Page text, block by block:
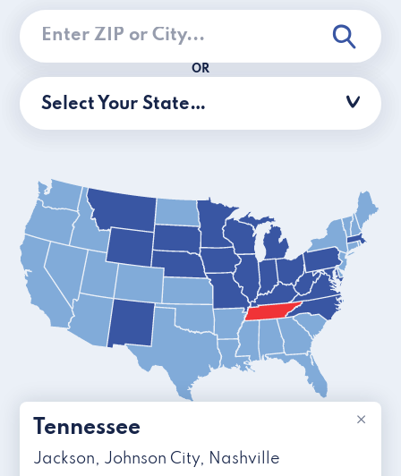
OR
Select Your State…
×
Tennessee
Jackson, Johnson City, Nashville